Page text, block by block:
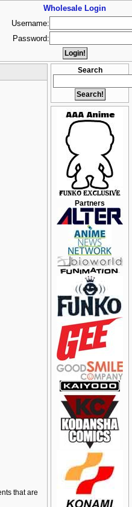
Search
Partners
that are
Wholesale Login
Username:
Password: